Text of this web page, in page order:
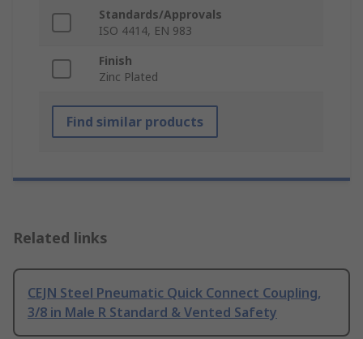
Standards/Approvals
ISO 4414, EN 983
Finish
Zinc Plated
Find similar products
Related links
CEJN Steel Pneumatic Quick Connect Coupling,
3/8 in Male R Standard & Vented Safety